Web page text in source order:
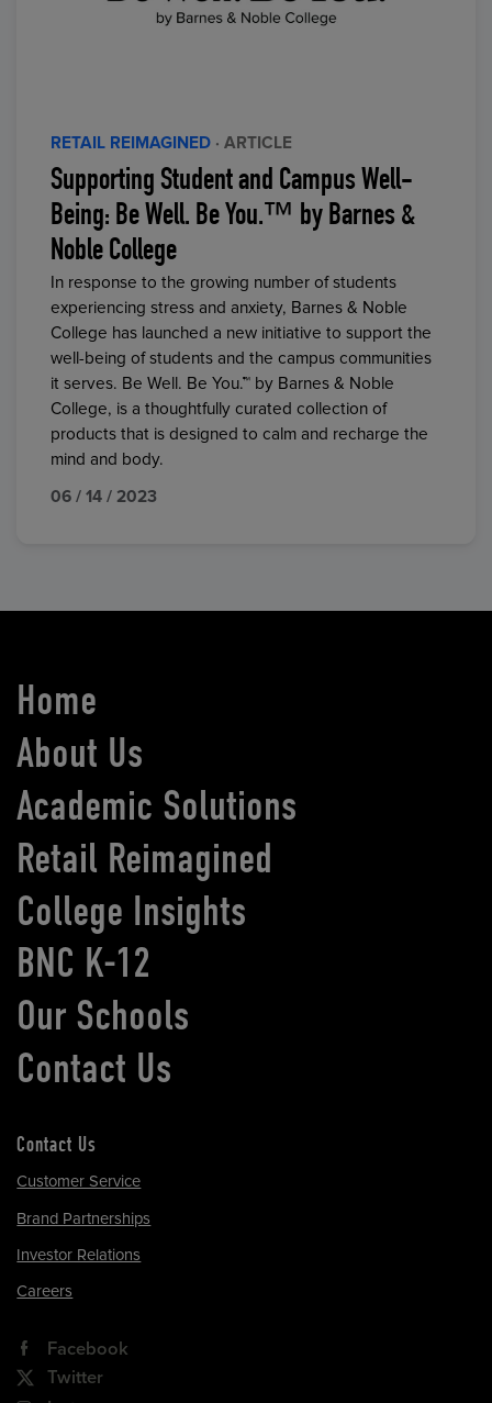
RETAIL REIMAGINED · ARTICLE
Supporting Student and Campus Well-
Being: Be Well. Be You.™ by Barnes &
Noble College
In response to the growing number of students
experiencing stress and anxiety, Barnes & Noble
College has launched a new initiative to support the
well-being of students and the campus communities
it serves. Be Well. Be You.™ by Barnes & Noble
College, is a thoughtfully curated collection of
products that is designed to calm and recharge the
mind and body.
06 / 14 / 2023
Home
About Us
Academic Solutions
Retail Reimagined
College Insights
BNC K-12
Our Schools
Contact Us
Contact Us
Customer Service
Brand Partnerships
Investor Relations
Careers
Facebook
Twitter